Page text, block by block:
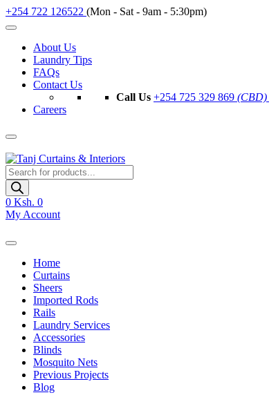
+254 722 126522 (Mon - Sat - 9am - 5:30pm)
About Us
Laundry Tips
FAQs
Contact Us
Call Us +254 725 329 869 (CBD)
Careers
Products
search
0 Ksh. 0
My Account
Home
Curtains
Sheers
Imported Rods
Rails
Laundry Services
Accessories
Blinds
Mosquito Nets
Previous Projects
Blog